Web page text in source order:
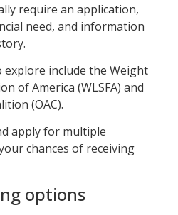
require an application,
need, and information
include the Weight
of America (WLSFA) and
(OAC).
apply for multiple
chances of receiving
options